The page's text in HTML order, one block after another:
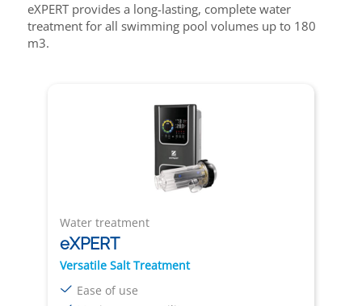
eXPERT provides a long-lasting, complete water
treatment for all swimming pool volumes up to 180
m3.
Water treatment
eXPERT
Versatile Salt Treatment
Ease of use